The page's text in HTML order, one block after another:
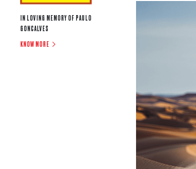
IN LOVING MEMORY OF PAULO
GONCALVES
KNOW MORE